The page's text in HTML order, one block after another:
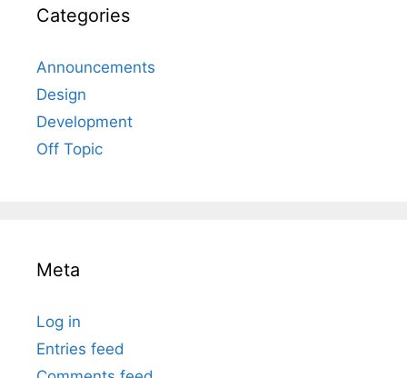
Categories
Announcements
Design
Development
Off Topic
Meta
Log in
Entries feed